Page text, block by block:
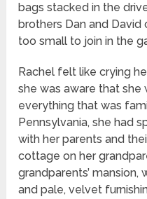
bags stacked in the
brothers Dan and
too small to join in the
Rachel felt like crying
she was aware that she
everything that was
Pennsylvania, she had
with her parents and
cottage on her
grandparents’ mansion,
and pale, velvet